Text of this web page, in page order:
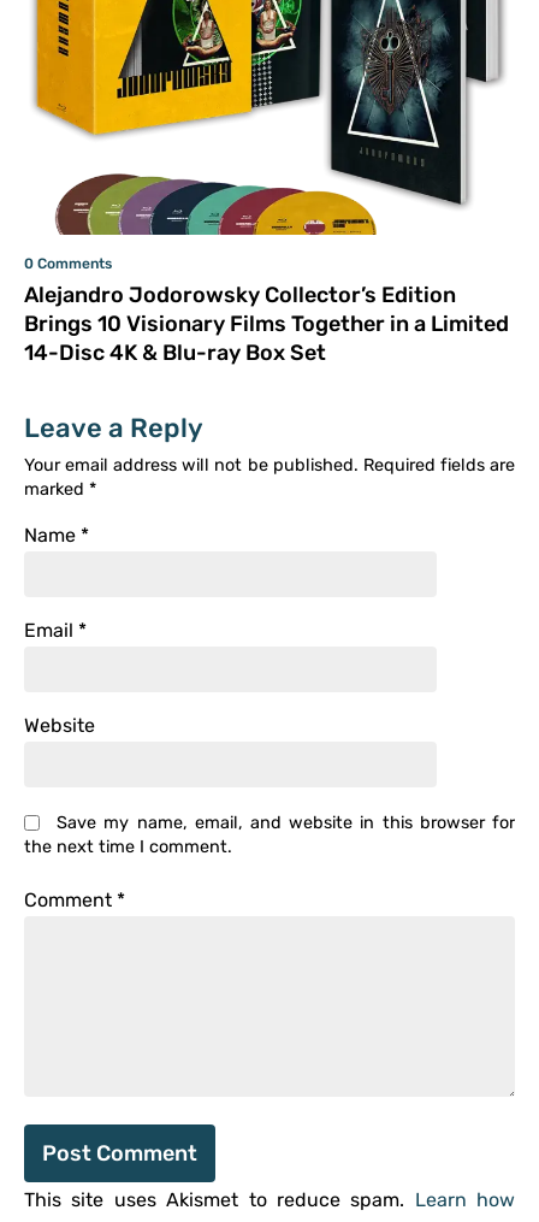
0 Comments
Alejandro Jodorowsky Collector’s Edition
Brings 10 Visionary Films Together in a Limited
14-Disc 4K & Blu-ray Box Set
Leave a Reply
Your email address will not be published. Required fields are
marked *
Name *
Email *
Website
Save my name, email, and website in this browser for
the next time I comment.
Comment *
This site uses Akismet to reduce spam. Learn how